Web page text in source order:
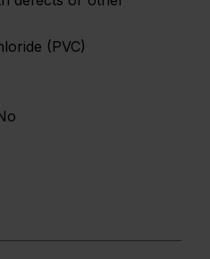
(PVC)